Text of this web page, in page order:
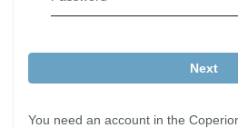
Next
You need an account in the